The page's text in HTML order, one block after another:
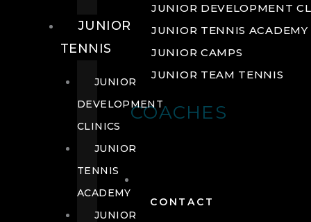
JUNIOR DEVELOPMENT
JUNIOR TENNIS ACADEMY
JUNIOR CAMPS
JUNIOR TEAM TENNIS
COACHES
CONTACT
JUNIOR
TENNIS
JUNIOR
DEVELOPMENT
CLINICS
JUNIOR
TENNIS
ACADEMY
JUNIOR